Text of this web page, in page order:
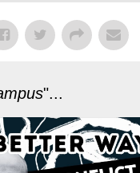
"...